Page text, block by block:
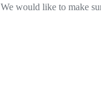
We would like to make